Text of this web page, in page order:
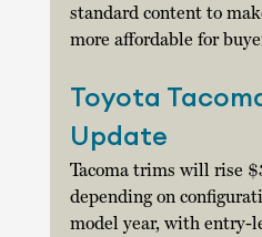
standard content to
more affordable for
Toyota
Update
Tacoma trims will rise
depending on
model year, with entry-